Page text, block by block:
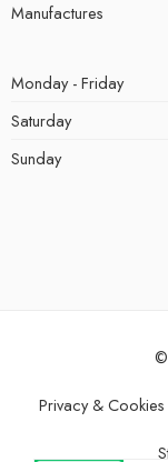
Manufactures
Monday - Friday
Saturday
Sunday
©
Privacy & Cookies